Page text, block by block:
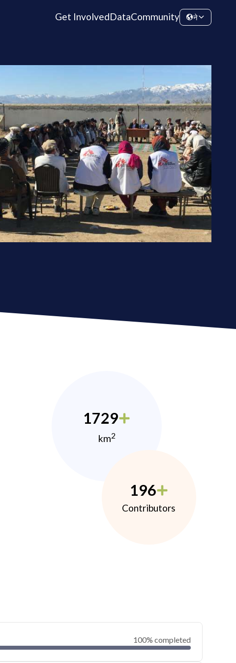
Get InvolvedDataCommunity ने
1729
km2
196
Contributors
100% completed